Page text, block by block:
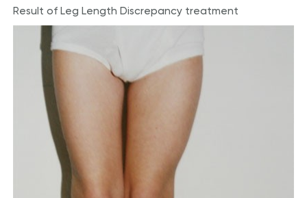
Result of Leg Length Discrepancy treatment